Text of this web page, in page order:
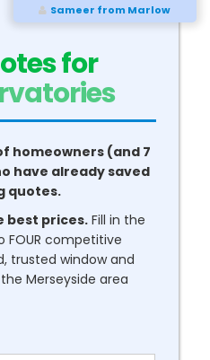
Sameer from Marlow
for
homeowners (and 7
have already saved
quotes.
best prices. Fill in the
competitive
trusted window and
Merseyside area